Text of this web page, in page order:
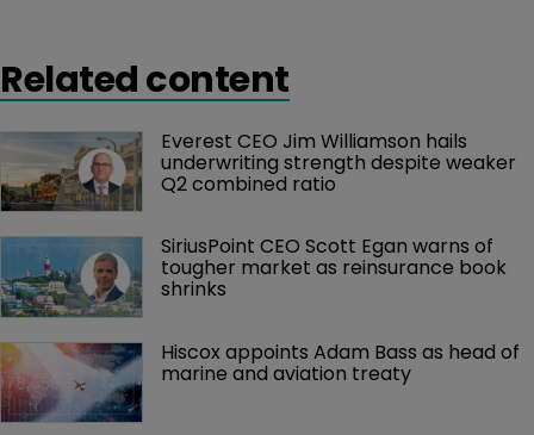
Related content
Everest CEO Jim Williamson hails
underwriting strength despite weaker
Q2 combined ratio
SiriusPoint CEO Scott Egan warns of
tougher market as reinsurance book
shrinks
Hiscox appoints Adam Bass as head of
marine and aviation treaty